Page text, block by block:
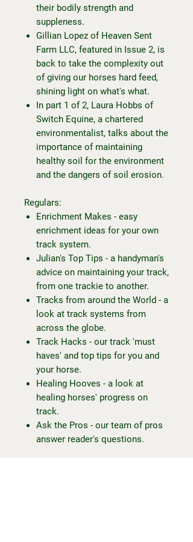
their bodily strength and
suppleness.
Gillian Lopez of Heaven Sent
Farm LLC, featured in Issue 2, is
back to take the complexity out
of giving our horses hard feed,
shining light on what's what.
In part 1 of 2, Laura Hobbs of
Switch Equine, a chartered
environmentalist, talks about the
importance of maintaining
healthy soil for the environment
and the dangers of soil erosion.
Regulars:
Enrichment Makes - easy
enrichment ideas for your own
track system.
Julian's Top Tips - a handyman's
advice on maintaining your track,
from one trackie to another.
Tracks from around the World - a
look at track systems from
across the globe.
Track Hacks - our track 'must
haves' and top tips for you and
your horse.
Healing Hooves - a look at
healing horses' progress on
track.
Ask the Pros - our team of pros
answer reader's questions.